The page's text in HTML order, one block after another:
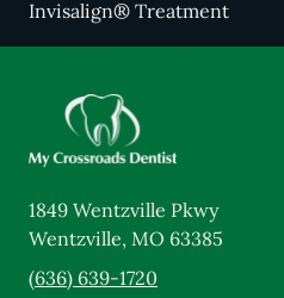
Invisalign® Treatment
1849 Wentzville Pkwy
Wentzville, MO 63385
(636) 639-1720